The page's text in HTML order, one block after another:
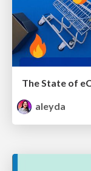
aleyda